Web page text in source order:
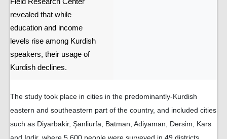
revealed that while
education and income
levels rise among Kurdish
speakers, their usage of
Kurdish declines.
The study took place in cities in the predominantly-Kurdish
eastern and southeastern part of the country, and included cities
such as Diyarbakir, Şanliurfa, Batman, Adiyaman, Dersim, Kars
and Igdir, where 5,600 people were surveyed in 49 districts